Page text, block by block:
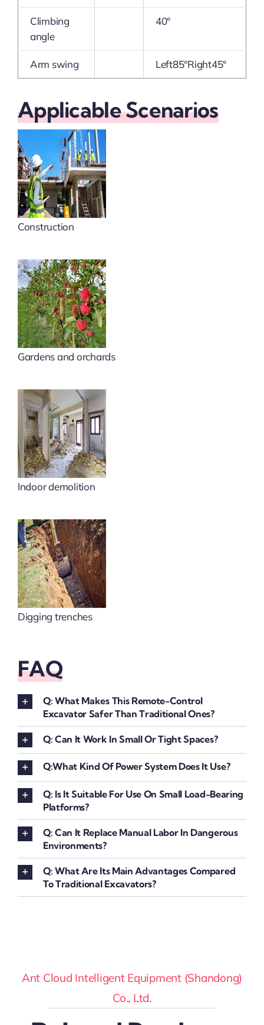
Climbing
angle
40°
Arm swing Left85°Right45°
Applicable Scenarios
Construction
Gardens and orchards
Indoor demolition
Digging trenches
FAQ
Q: What Makes This Remote-Control
Excavator Safer Than Traditional Ones?
Q: Can It Work In Small Or Tight Spaces?
Q:What Kind Of Power System Does It Use?
Q: Is It Suitable For Use On Small Load-Bearing
Platforms?
Q: Can It Replace Manual Labor In Dangerous
Environments?
Q: What Are Its Main Advantages Compared
To Traditional Excavators?
Ant Cloud Intelligent Equipment (Shandong)
Co., Ltd.